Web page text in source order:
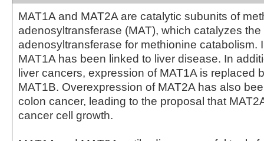
MAT1A and MAT2A are catalytic subunits of
adenosyltransferase (MAT), which catalyzes the
adenosyltransferase for methionine catabolism.
MAT1A has been linked to liver disease. In
liver cancers, expression of MAT1A is replaced
MAT1B. Overexpression of MAT2A has also
colon cancer, leading to the proposal that
cancer cell growth.